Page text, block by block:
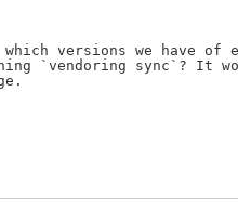
versions we have of
`vendoring sync`? It